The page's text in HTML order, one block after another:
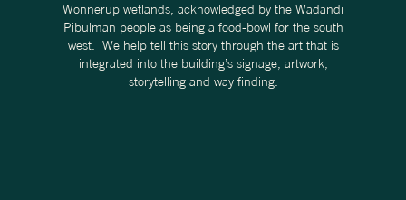
Wonnerup wetlands, acknowledged by the Wadandi
Pibulman people as being a food-bowl for the south
west. We help tell this story through the art that is
integrated into the building’s signage, artwork,
storytelling and way finding.